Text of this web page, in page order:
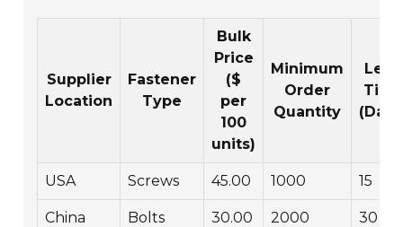
Supplier
Location
Fastener
Type
Bulk
Price
($
per
100
units)
Minimum
Order
Quantity
Lead
Time
USA Screws 45.00 1000 15
China Bolts 30.00 2000 30